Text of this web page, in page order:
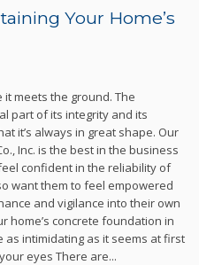
Your Home’s
it meets the ground. The
part of its integrity and its
it’s always in great shape. Our
Inc. is the best in the business
confident in the reliability of
want them to feel empowered
and vigilance into their own
home’s concrete foundation in
as intimidating as it seems at first
eyes There are...